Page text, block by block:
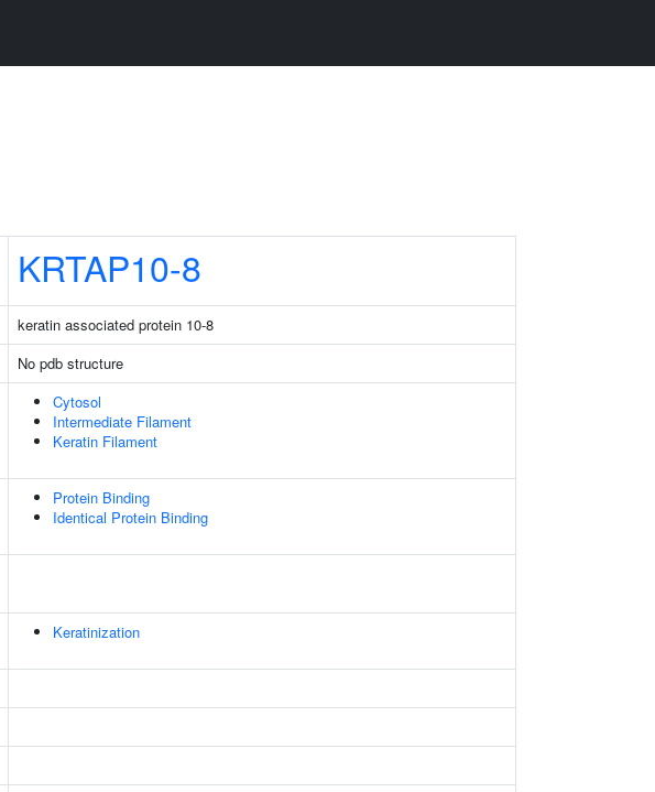
KRTAP10-8
keratin associated protein 10-8
No pdb structure
Cytosol
Intermediate Filament
Keratin Filament
Protein Binding
Identical Protein Binding
Keratinization